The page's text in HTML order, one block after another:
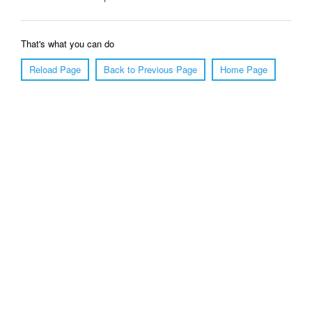
That's what you can do
Reload Page
Back to Previous Page Home Page